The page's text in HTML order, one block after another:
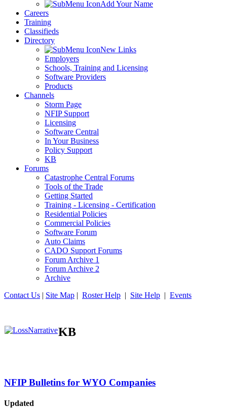
Add Your Name
Careers
Training
Classifieds
Directory
New Links
Employers
Schools, Training and Licensing
Software Providers
Products
Channels
Storm Page
NFIP Support
Licensing
Software Central
In Your Business
Policy Support
KB
Forums
Catastrophe Central Forums
Tools of the Trade
Getting Started
Training - Licensing - Certification
Residential Policies
Commercial Policies
Software Forum
Auto Claims
CADO Support Forums
Forum Archive 1
Forum Archive 2
Archive
Contact Us | Site Map | Roster Help | Site Help | Events
KB
NFIP Bulletins for WYO Companies
Updated